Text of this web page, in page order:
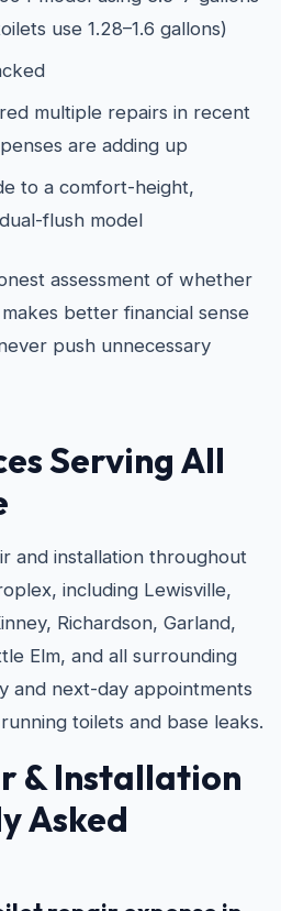
use 1.28–1.6 gallons)
multiple repairs in recent
are adding up
to a comfort-height,
flush model
assessment of whether
better financial sense
push unnecessary
Serving All
and installation throughout
including Lewisville,
Richardson, Garland,
Elm, and all surrounding
and next-day appointments
toilets and base leaks.
& Installation
Asked